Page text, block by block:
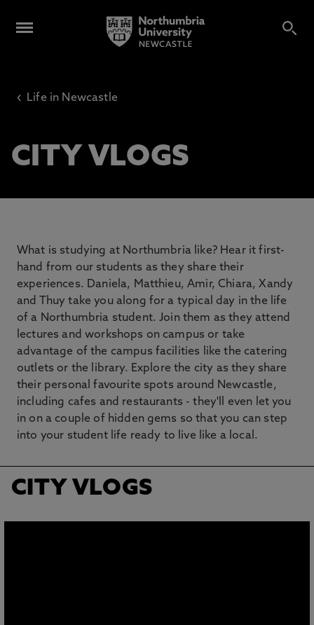
‹ Life in Newcastle
CITY VLOGS
What is studying at Northumbria like? Hear it first-
hand from our students as they share their
experiences. Daniela, Matthieu, Amir, Chiara, Xandy
and Thuy take you along for a typical day in the life
of a Northumbria student. Join them as they attend
lectures and workshops on campus or take
advantage of the campus facilities like the catering
outlets or the library. Explore the city as they share
their personal favourite spots around Newcastle,
including cafes and restaurants - they'll even let you
in on a couple of hidden gems so that you can step
into your student life ready to live like a local.
CITY VLOGS